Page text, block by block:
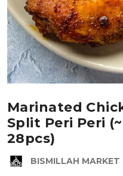
Marinated
Split Peri Peri
28pcs)
BISMILLAH MARKET